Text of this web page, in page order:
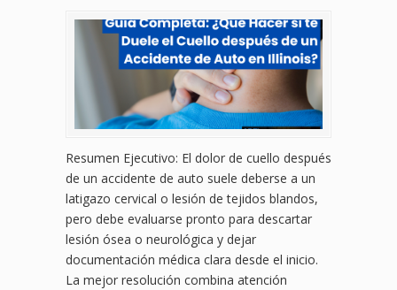
Resumen Ejecutivo: El dolor de cuello después
de un accidente de auto suele deberse a un
latigazo cervical o lesión de tejidos blandos,
pero debe evaluarse pronto para descartar
lesión ósea o neurológica y dejar
documentación médica clara desde el inicio.
La mejor resolución combina atención